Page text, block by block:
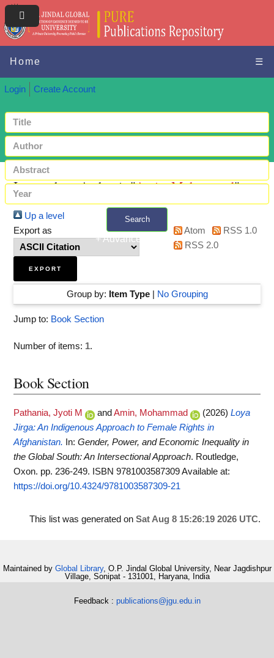
Home ☰
Login Create Account
Search
+ Advanced search
Items where Author is "Amin, Mohammad"
Up a level
Export as
Atom
RSS 1.0
RSS 2.0
Group by: Item Type| No Grouping
Jump to: Book Section
Number of items: 1.
Book Section
Pathania, Jyoti M and Amin, Mohammad (2026) Loya
Jirga: An Indigenous Approach to Female Rights in
Afghanistan.
In: Gender, Power, and Economic Inequality in
the Global South: An Intersectional Approach. Routledge,
Oxon. pp. 236-249. ISBN 9781003587309Available at:
https://doi.org/10.4324/9781003587309-21
This list was generated on Sat Aug 8 15:26:19 2026 UTC.
Maintained by Global Library, O.P. Jindal Global University, Near Jagdishpur
Village, Sonipat - 131001, Haryana, India
Feedback : publications@jgu.edu.in